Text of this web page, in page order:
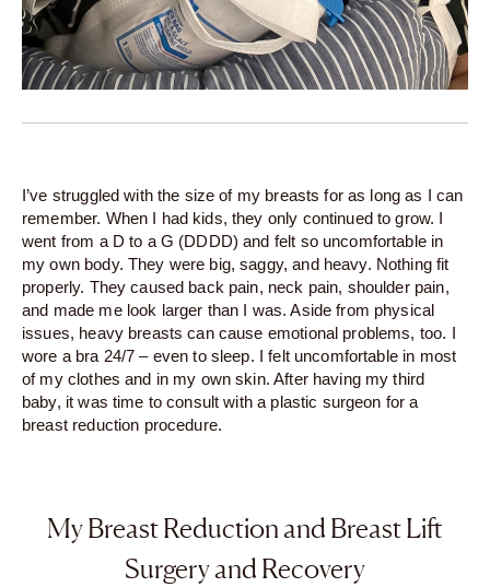
I’ve struggled with the size of my breasts for as long as I can
remember. When I had kids, they only continued to grow. I
went from a D to a G (DDDD) and felt so uncomfortable in
my own body. They were big, saggy, and heavy. Nothing fit
properly. They caused back pain, neck pain, shoulder pain,
and made me look larger than I was. Aside from physical
issues, heavy breasts can cause emotional problems, too. I
wore a bra 24/7 – even to sleep. I felt uncomfortable in most
of my clothes and in my own skin. After having my third
baby, it was time to consult with a plastic surgeon for a
breast reduction procedure.
My Breast Reduction and Breast Lift
Surgery and Recovery